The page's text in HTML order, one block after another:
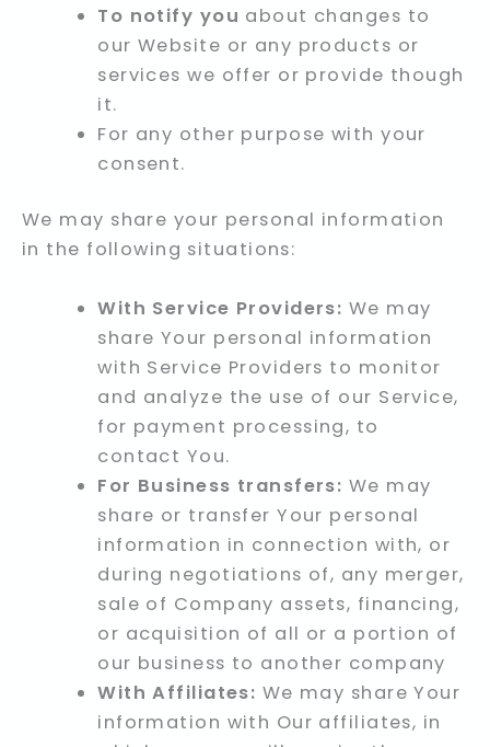
To notify you about changes to
our Website or any products or
services we offer or provide though
it.
For any other purpose with your
consent.
We may share your personal information
in the following situations:
With Service Providers: We may
share Your personal information
with Service Providers to monitor
and analyze the use of our Service,
for payment processing, to
contact You.
For Business transfers: We may
share or transfer Your personal
information in connection with, or
during negotiations of, any merger,
sale of Company assets, financing,
or acquisition of all or a portion of
our business to another company
With Affiliates: We may share Your
information with Our affiliates, in